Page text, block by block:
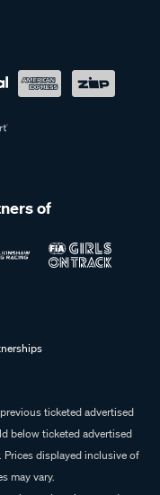
of
ticketed advertised
below ticketed advertised
displayed inclusive of
may vary.